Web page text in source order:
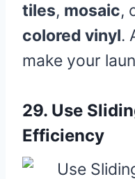
tiles, mosaic,
colored vinyl.
make your
29. Use
Efficiency